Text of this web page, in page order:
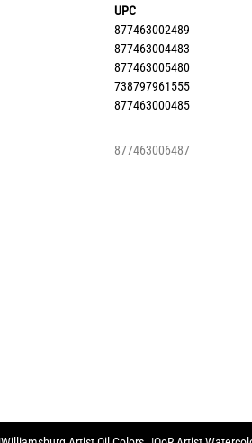
UPC
877463002489
877463004483
877463005480
738797961555
877463000485
877463006487